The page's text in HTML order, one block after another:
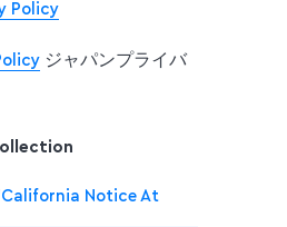
Policy
ジャパンプライバ
Notice At